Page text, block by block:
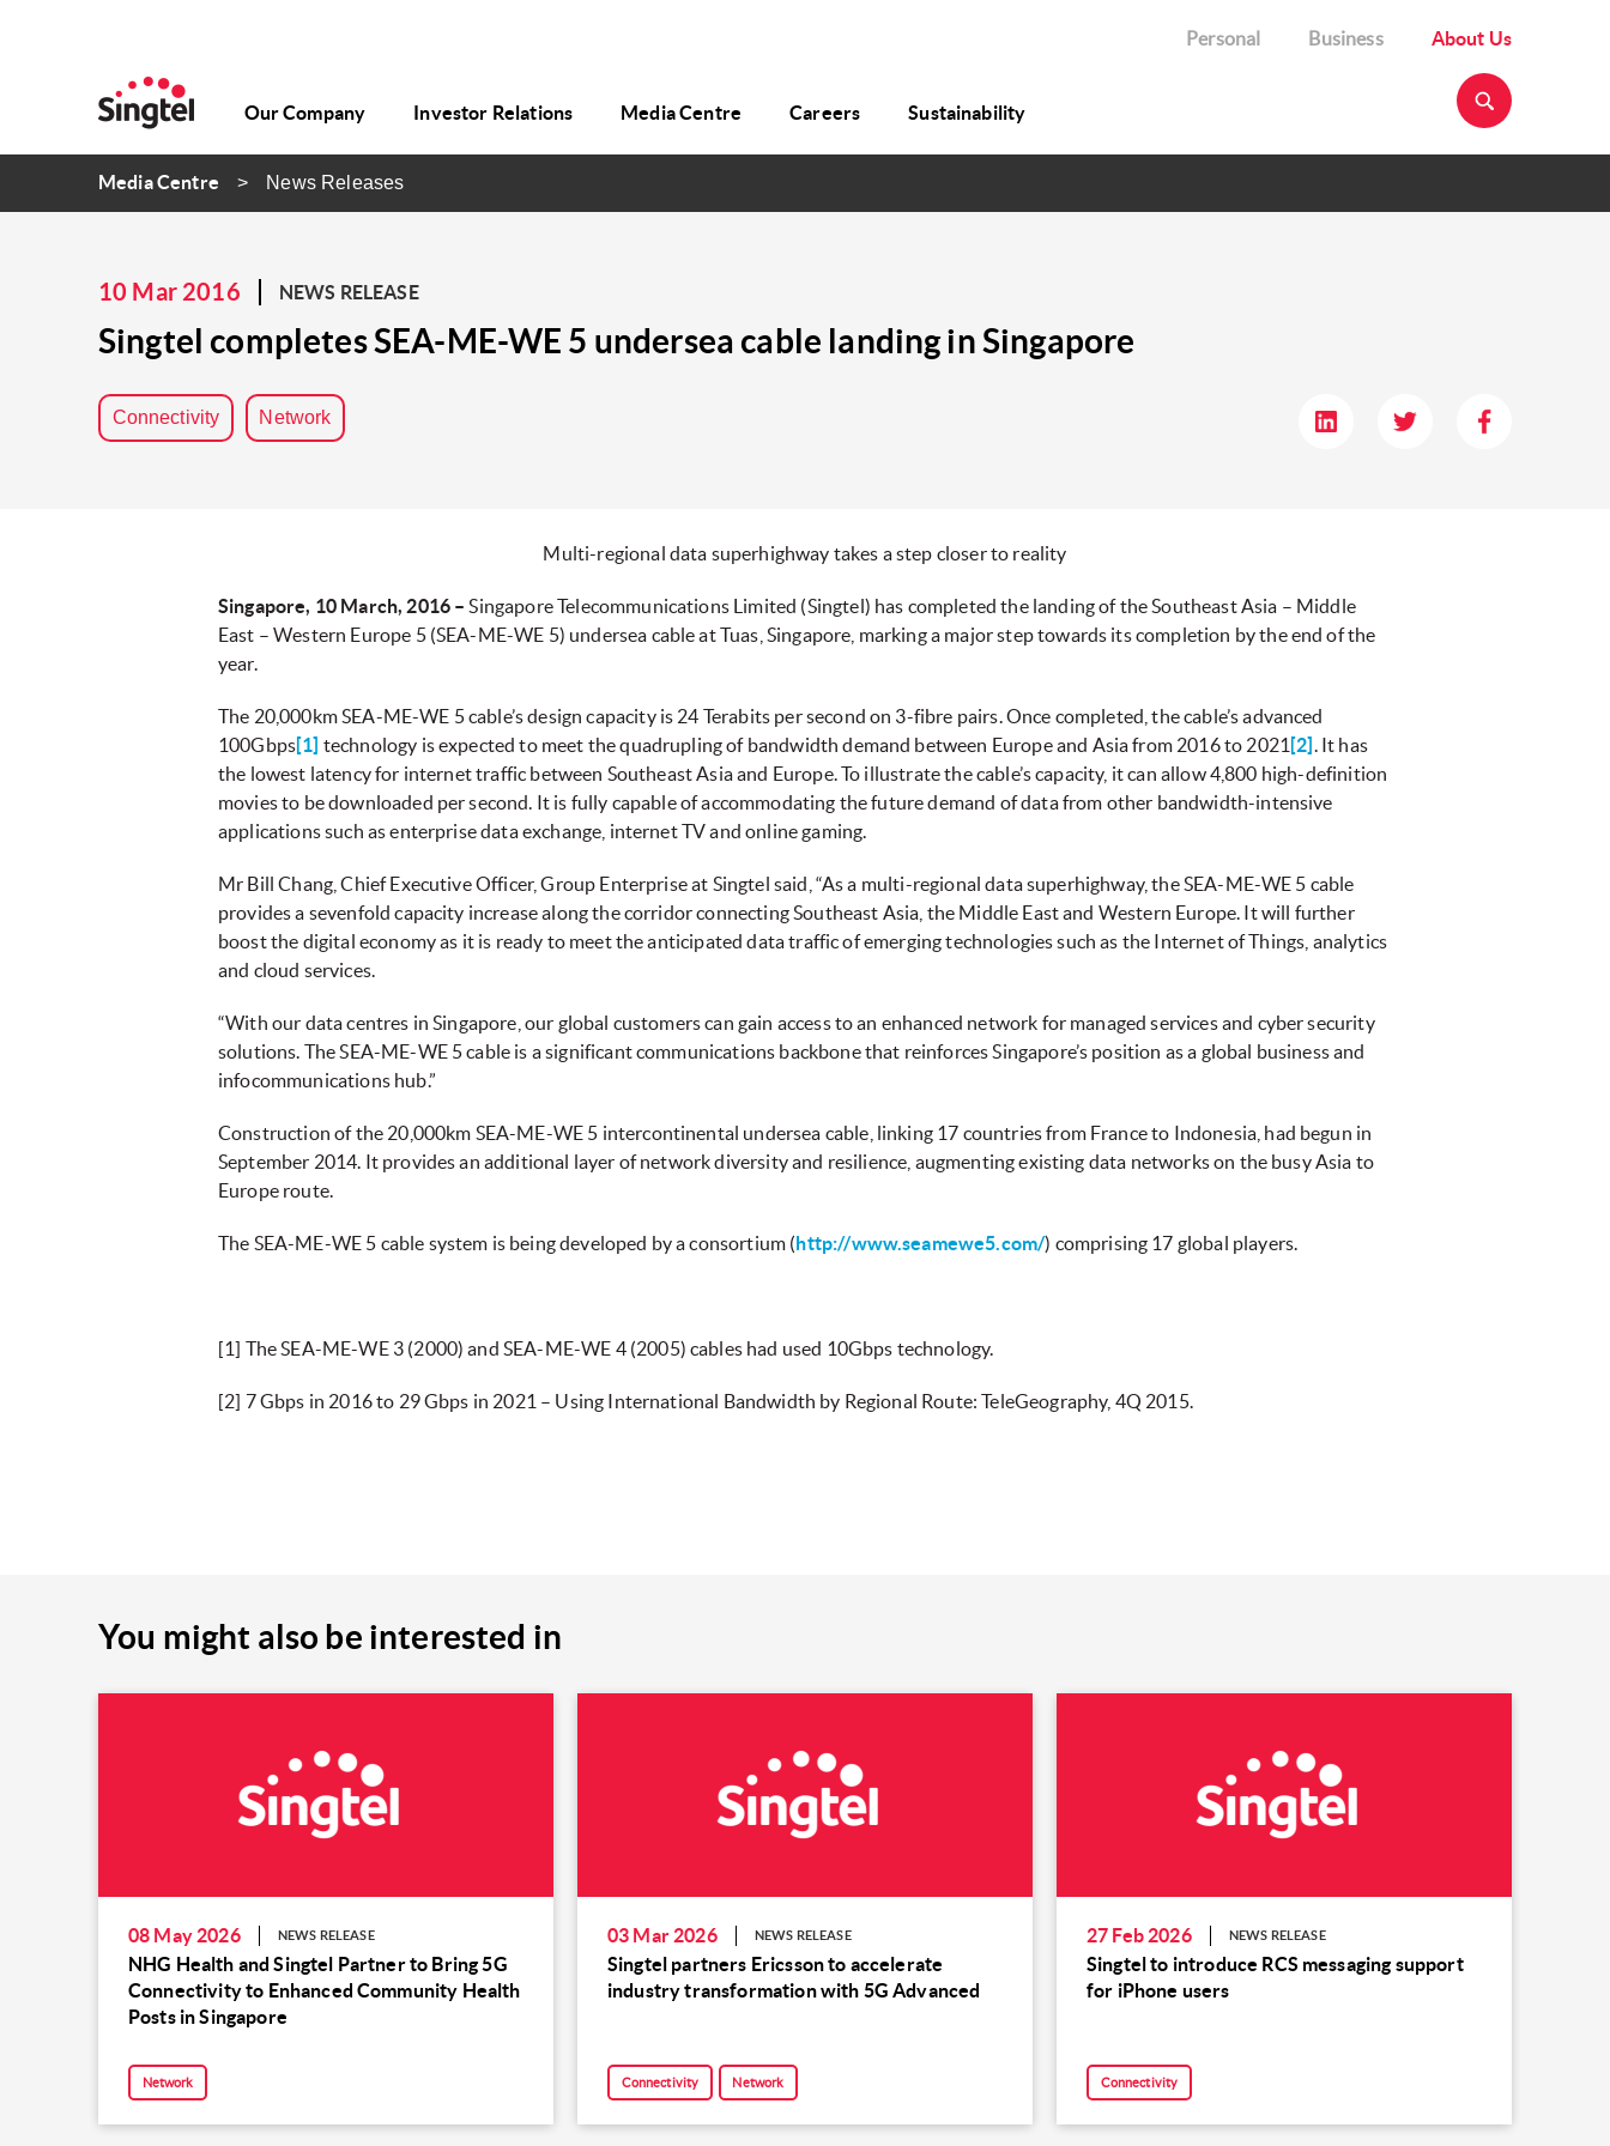
Personal Business About Us
Our Company Investor Relations Media Centre Careers Sustainability
Media Centre News Releases
10 Mar 2016 NEWS RELEASE
Singtel completes SEA-ME-WE 5 undersea cable landing in Singapore
Connectivity Network
Multi-regional data superhighway takes a step closer to reality
Singapore, 10 March, 2016 –Singapore Telecommunications Limited (Singtel) has completed the landing of the Southeast Asia – Middle
East – Western Europe 5 (SEA-ME-WE 5) undersea cable at Tuas, Singapore, marking a major step towards its completion by the end of the
year.
The 20,000km SEA-ME-WE 5 cable’s design capacity is 24 Terabits per second on 3-fibre pairs. Once completed, the cable’s advanced
100Gbps[1] technology is expected to meet the quadrupling of bandwidth demand between Europe and Asia from 2016 to 2021 [2]. It has
the lowest latency for internet traffic between Southeast Asia and Europe. To illustrate the cable’s capacity, it can allow 4,800 high-definition
movies to be downloaded per second. It is fully capable of accommodating the future demand of data from other bandwidth-intensive
applications such as enterprise data exchange, internet TV and online gaming.
Mr Bill Chang, Chief Executive Officer, Group Enterprise at Singtel said, “As a multi-regional data superhighway, the SEA-ME-WE 5 cable
provides a sevenfold capacity increase along the corridor connecting Southeast Asia, the Middle East and Western Europe. It will further
boost the digital economy as it is ready to meet the anticipated data traffic of emerging technologies such as the Internet of Things, analytics
and cloud services.
“With our data centres in Singapore, our global customers can gain access to an enhanced network for managed services and cyber security
solutions. The SEA-ME-WE 5 cable is a significant communications backbone that reinforces Singapore’s position as a global business and
infocommunications hub.”
Construction of the 20,000km SEA-ME-WE 5 intercontinental undersea cable, linking 17 countries from France to Indonesia, had begun in
September 2014. It provides an additional layer of network diversity and resilience, augmenting existing data networks on the busy Asia to
Europe route.
The SEA-ME-WE 5 cable system is being developed by a consortium (http://www.seamewe5.com/) comprising 17 global players.
[1] The SEA-ME-WE 3 (2000) and SEA-ME-WE 4 (2005) cables had used 10Gbps technology.
[2] 7 Gbps in 2016 to 29 Gbps in 2021 – Using International Bandwidth by Regional Route: TeleGeography, 4Q 2015.
You might also be interested in
08 May 2026 NEWS RELEASE
NHG Health and Singtel Partner to Bring 5G
Connectivity to Enhanced Community Health
Posts in Singapore
Network
03 Mar 2026 NEWS RELEASE
Singtel partners Ericsson to accelerate
industry transformation with 5G Advanced
Connectivity Network
27 Feb 2026 NEWS RELEASE
Singtel to introduce RCS messaging support
for iPhone users
Connectivity